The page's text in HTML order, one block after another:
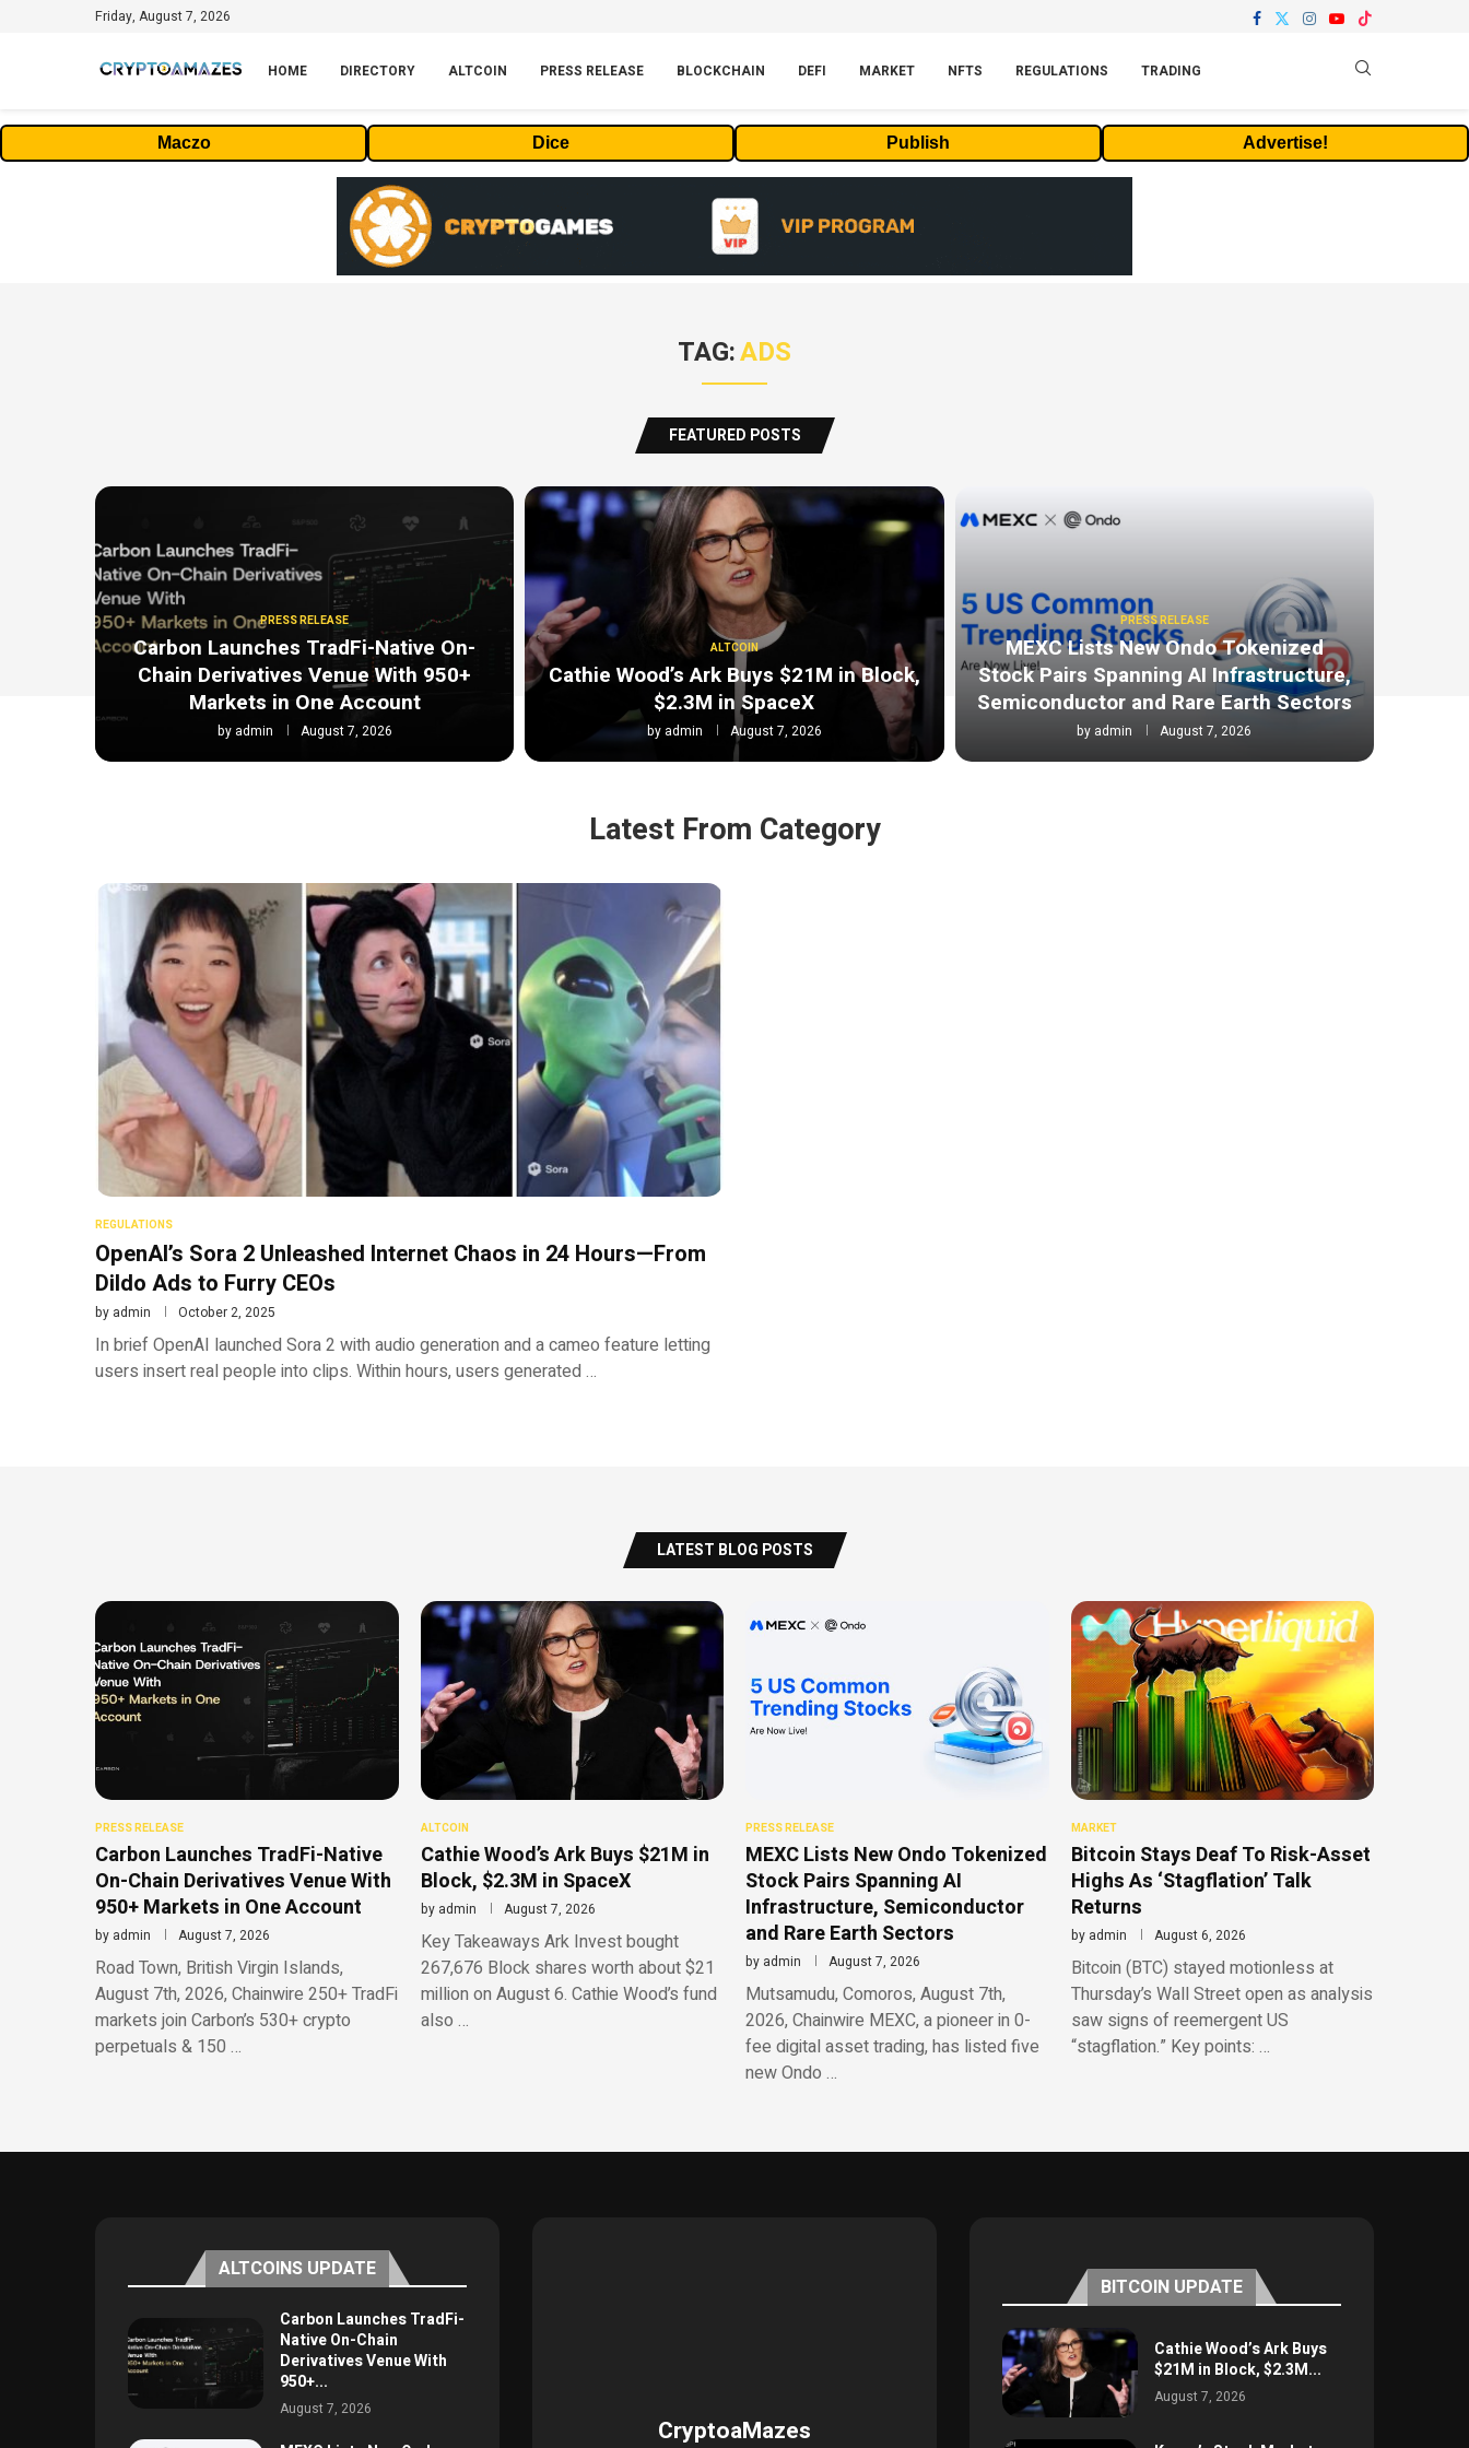
Friday, August 7, 2026
HOME DIRECTORY ALTCOIN PRESS RELEASE BLOCKCHAIN DEFI MARKET NFTS REGULATIONS TRADING
Maczo Dice Publish Advertise!
TAG:ADS
FEATURED POSTS
PRESS RELEASE
Carbon Launches TradFi-Native On-
Chain Derivatives Venue With 950+
Markets in One Account
by admin August 7, 2026
ALTCOIN
Cathie Wood’s Ark Buys $21M in Block,
$2.3M in SpaceX
by admin August 7, 2026
PRESS RELEASE
MEXC Lists New Ondo Tokenized
Stock Pairs Spanning AI Infrastructure,
Semiconductor and Rare Earth Sectors
by admin August 7, 2026
Latest From Category
REGULATIONS
OpenAI’s Sora 2 Unleashed Internet Chaos in 24 Hours—From
Dildo Ads to Furry CEOs
by admin October 2, 2025
In brief OpenAI launched Sora 2 with audio generation and a cameo feature letting
users insert real people into clips. Within hours, users generated …
LATEST BLOG POSTS
PRESS RELEASE
Carbon Launches TradFi-Native
On-Chain Derivatives Venue With
950+ Markets in One Account
by admin August 7, 2026
Road Town, British Virgin Islands,
August 7th, 2026, Chainwire 250+ TradFi
markets join Carbon’s 530+ crypto
perpetuals & 150 …
ALTCOIN
Cathie Wood’s Ark Buys $21M in
Block, $2.3M in SpaceX
by admin August 7, 2026
Key Takeaways Ark Invest bought
267,676 Block shares worth about $21
million on August 6. Cathie Wood’s fund
also …
PRESS RELEASE
MEXC Lists New Ondo Tokenized
Stock Pairs Spanning AI
Infrastructure, Semiconductor
and Rare Earth Sectors
by admin August 7, 2026
Mutsamudu, Comoros, August 7th,
2026, Chainwire MEXC, a pioneer in 0-
fee digital asset trading, has listed five
new Ondo …
MARKET
Bitcoin Stays Deaf To Risk-Asset
Highs As ‘Stagflation’ Talk
Returns
by admin August 6, 2026
Bitcoin (BTC) stayed motionless at
Thursday’s Wall Street open as analysis
saw signs of reemergent US
“stagflation.” Key points: …
ALTCOINS UPDATE
Carbon Launches TradFi-
Native On-Chain
Derivatives Venue With
950+...
August 7, 2026
CryptoaMazes
BITCOIN UPDATE
Cathie Wood’s Ark Buys
$21M in Block, $2.3M...
August 7, 2026